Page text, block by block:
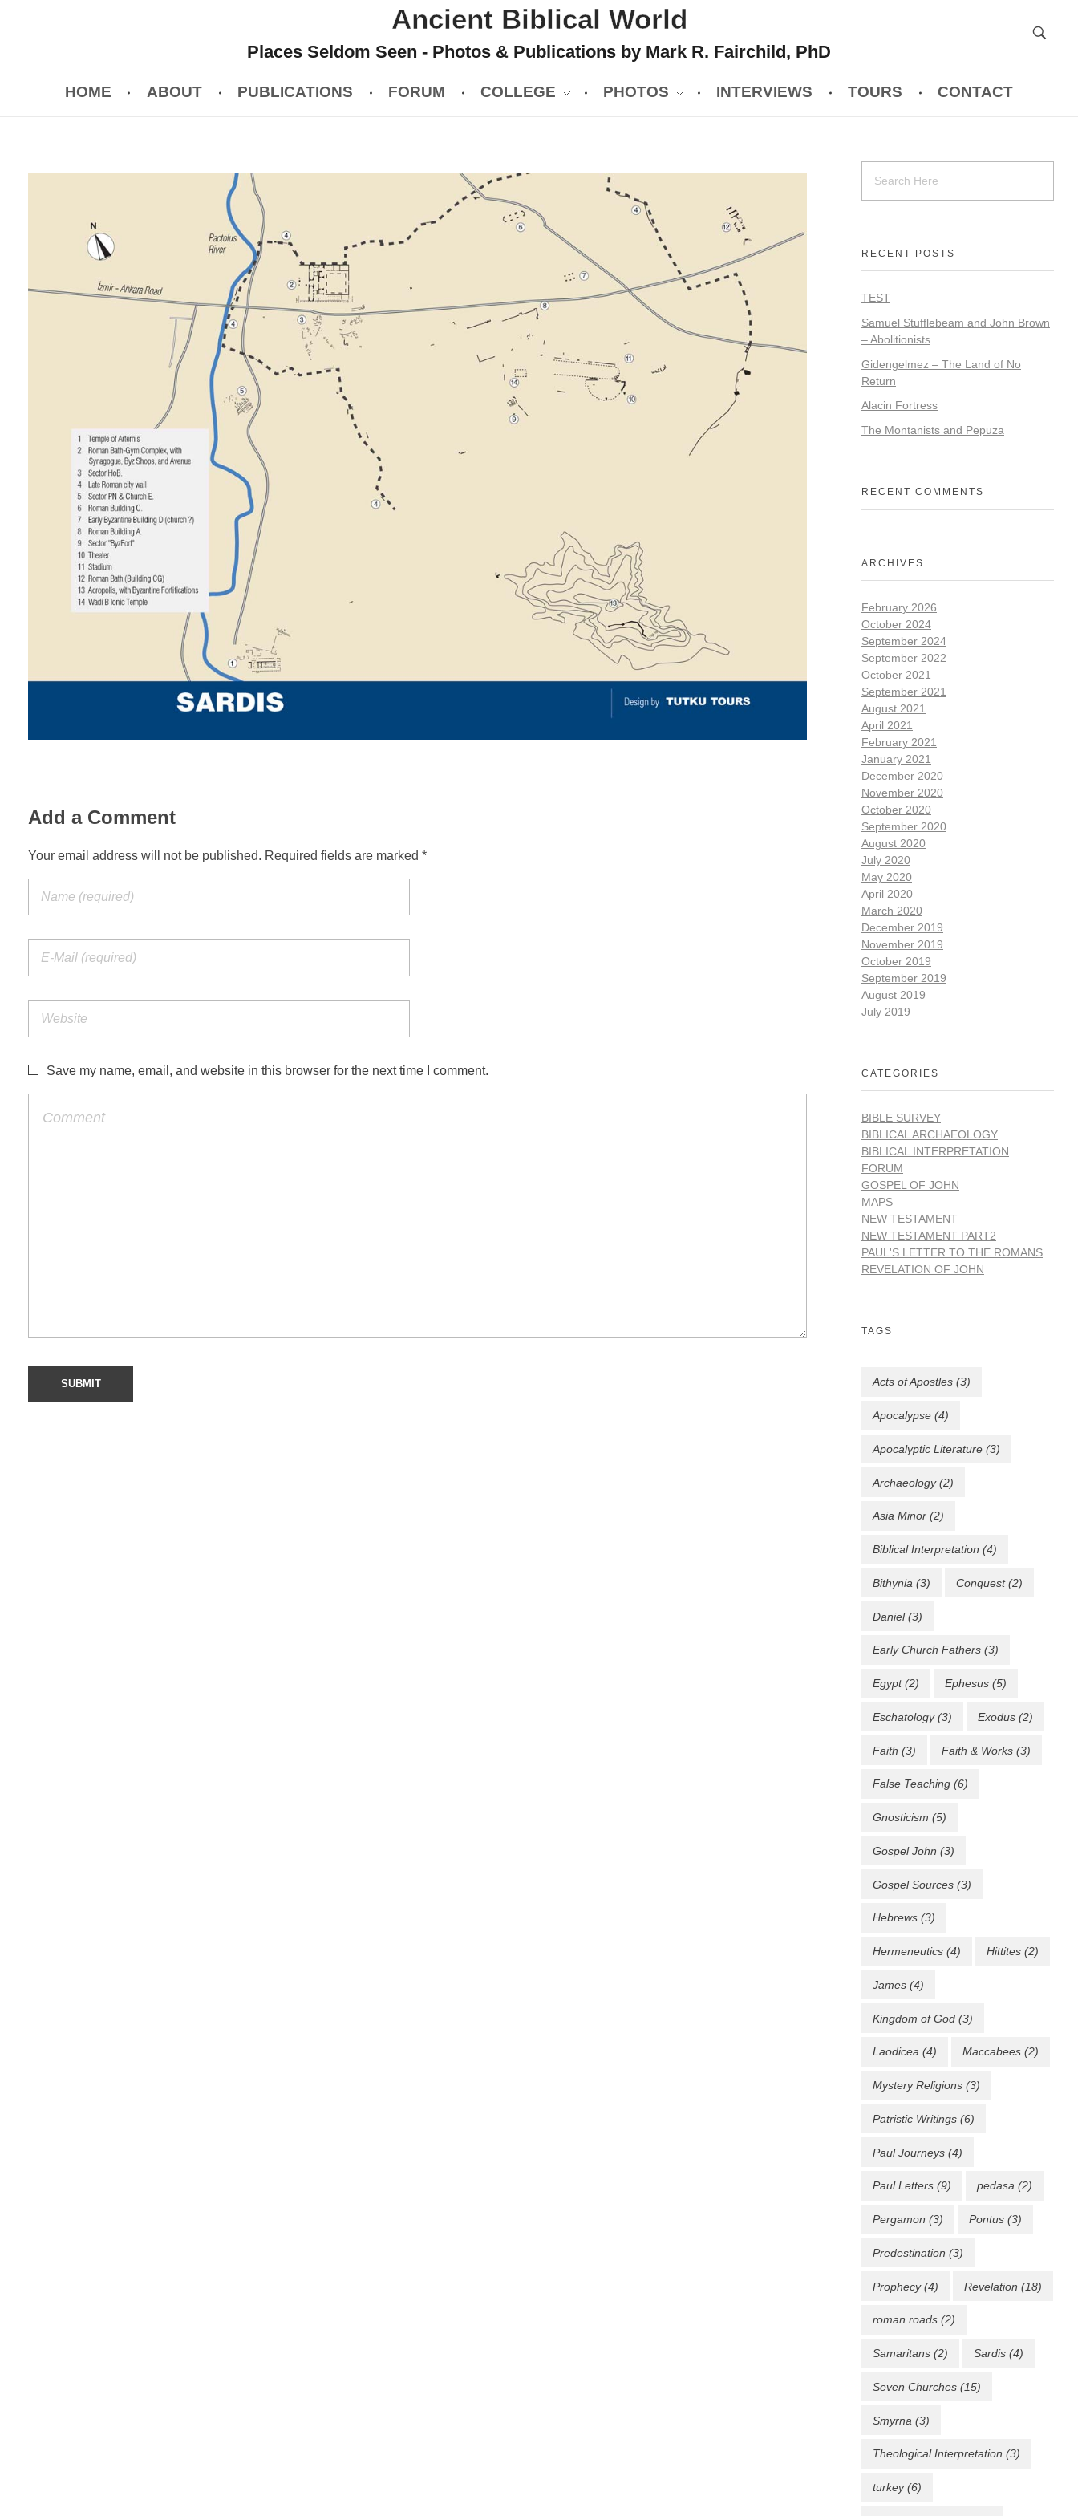
Ancient Biblical World
Places Seldom Seen - Photos & Publications by Mark R. Fairchild, PhD
HOME ABOUT PUBLICATIONS FORUM COLLEGE PHOTOS INTERVIEWS TOURS CONTACT
Add a Comment
Your email address will not be published. Required fields are marked *
Save my name, email, and website in this browser for the next time I comment.
RECENT POSTS
TEST
Samuel Stufflebeam and John Brown
– Abolitionists
Gidengelmez – The Land of No
Return
Alacin Fortress
The Montanists and Pepuza
RECENT COMMENTS
ARCHIVES
February 2026
October 2024
September 2024
September 2022
October 2021
September 2021
August 2021
April 2021
February 2021
January 2021
December 2020
November 2020
October 2020
September 2020
August 2020
July 2020
May 2020
April 2020
March 2020
December 2019
November 2019
October 2019
September 2019
August 2019
July 2019
CATEGORIES
BIBLE SURVEY
BIBLICAL ARCHAEOLOGY
BIBLICAL INTERPRETATION
FORUM
GOSPEL OF JOHN
MAPS
NEW TESTAMENT
NEW TESTAMENT PART2
PAUL'S LETTER TO THE ROMANS
REVELATION OF JOHN
TAGS
Acts of Apostles (3)
Apocalypse (4)
Apocalyptic Literature (3)
Archaeology(2)
Asia Minor (2)
Biblical Interpretation (4)
Bithynia (3) Conquest(2)
Daniel(3)
Early Church Fathers (3)
Egypt(2) Ephesus (5)
Eschatology(3) Exodus (2)
Faith (3) Faith & Works (3)
False Teaching (6)
Gnosticism (5)
Gospel John (3)
Gospel Sources (3)
Hebrews (3)
Hermeneutics (4) Hittites (2)
James (4)
Kingdom of God (3)
Laodicea (4) Maccabees (2)
Mystery Religions (3)
Patristic Writings (6)
Paul Journeys (4)
Paul Letters (9) pedasa (2)
Pergamon (3) Pontus (3)
Predestination (3)
Prophecy(4) Revelation (18)
roman roads (2)
Samaritans (2) Sardis (4)
Seven Churches (15)
Smyrna (3)
Theological Interpretation (3)
turkey(6)